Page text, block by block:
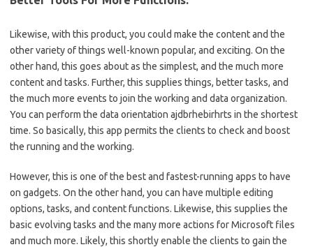
Likewise, with this product, you could make the content and the
other variety of things well-known popular, and exciting. On the
other hand, this goes about as the simplest, and the much more
content and tasks. Further, this supplies things, better tasks, and
the much more events to join the working and data organization.
You can perform the data orientation ajdbrhebirhrts in the shortest
time. So basically, this app permits the clients to check and boost
the running and the working.
However, this is one of the best and fastest-running apps to have
on gadgets. On the other hand, you can have multiple editing
options, tasks, and content functions. Likewise, this supplies the
basic evolving tasks and the many more actions for Microsoft files
and much more. Likely, this shortly enable the clients to gain the